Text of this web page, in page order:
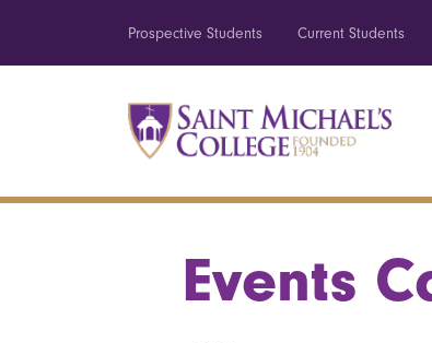
Prospective Students Current Students
Events